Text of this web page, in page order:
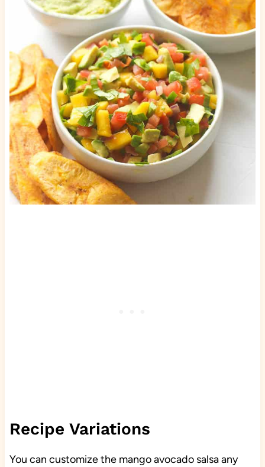
Recipe Variations
You can customize the mango avocado salsa any